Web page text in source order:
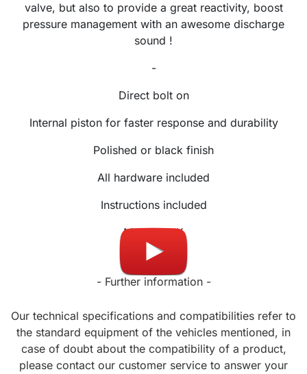
valve, but also to provide a great reactivity, boost
pressure management with an awesome discharge
sound !
-
Direct bolt on
Internal piston for faster response and durability
Polished or black finish
All hardware included
Instructions included
Made in UK
- Further information -
Our technical specifications and compatibilities refer to
the standard equipment of the vehicles mentioned, in
case of doubt about the compatibility of a product,
please contact our customer service to answer your